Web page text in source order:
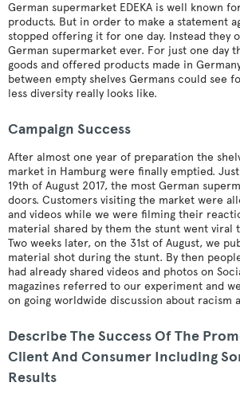
German supermarket EDEKA is well known
products. But in order to make a statement
stopped offering it for one day. Instead they
German supermarket ever. For just one day
goods and offered products made in
between empty shelves Germans could see
less diversity really looks like.
Campaign Success
After almost one year of preparation the
market in Hamburg were finally emptied.
19th of August 2017, the most German
doors. Customers visiting the market were
and videos while we were filming their
material shared by them the stunt went viral
Two weeks later, on the 31st of August, we
material shot during the stunt. By then
had already shared videos and photos on
magazines referred to our experiment and
on going worldwide discussion about racism
Describe The Success Of The
Client And Consumer Including
Results